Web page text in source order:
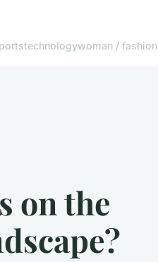
technologywoman / fashion
on the